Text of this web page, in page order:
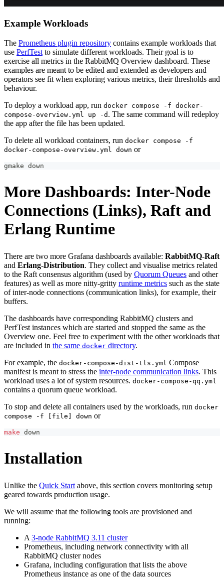
Example Workloads
The Prometheus plugin repository contains example workloads that
use PerfTest to simulate different workloads. Their goal is to
exercise all metrics in the RabbitMQ Overview dashboard. These
examples are meant to be edited and extended as developers and
operators see fit when exploring various metrics, their thresholds and
behaviour.
To deploy a workload app, run docker compose -f docker-
compose-overview.yml up -d . The same command will redeploy
the app after the file has been updated.
To delete all workload containers, run docker compose -f
docker-compose-overview.yml down or
gmake down
More Dashboards: Inter-Node
Connections (Links), Raft and
Erlang Runtime
There are two more Grafana dashboards available: RabbitMQ-Raft
and Erlang-Distribution. They collect and visualise metrics related
to the Raft consensus algorithm (used by Quorum Queues and other
features) as well as more nitty-gritty runtime metrics such as the state
of inter-node connections (communication links), for example, their
buffers.
The dashboards have corresponding RabbitMQ clusters and
PerfTest instances which are started and stopped the same as the
Overview one. Feel free to experiment with the other workloads that
are included in the same docker directory.
For example, the docker-compose-dist-tls.yml Compose
manifest is meant to stress the inter-node communication links. This
workload uses a lot of system resources. docker-compose-qq.yml
contains a quorum queue workload.
To stop and delete all containers used by the workloads, run docker
compose -f [file] down or
make down
Installation
Unlike the Quick Start above, this section covers monitoring setup
geared towards production usage.
We will assume that the following tools are provisioned and
running:
A 3-node RabbitMQ 3.11 cluster
Prometheus, including network connectivity with all
RabbitMQ cluster nodes
Grafana, including configuration that lists the above
Prometheus instance as one of the data sources